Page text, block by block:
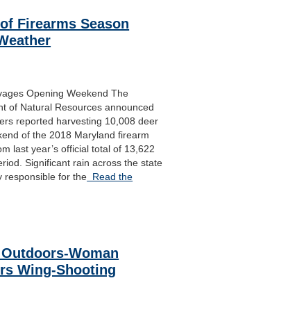
Firearms Season
Opening Weekend The
of Natural Resources announced
reported harvesting 10,008 deer
of the 2018 Maryland firearm
last year’s official total of 13,622
Significant rain across the state
responsible for the Read the
Woman
Wing-Shooting